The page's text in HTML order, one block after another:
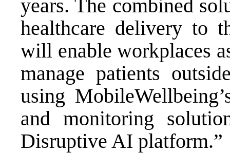
years. The combined
healthcare delivery to
will enable workplaces
manage patients
using
and monitoring
Disruptive AI platform.”